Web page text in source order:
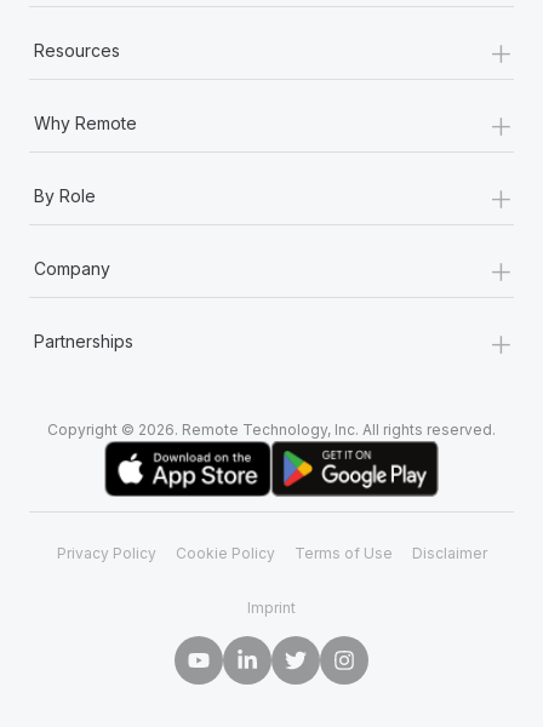
Resources +
Why Remote +
By Role +
Company +
Partnerships +
Copyright © 2026. Remote Technology, Inc. All rights reserved.
Privacy Policy Cookie Policy Terms of Use Disclaimer
Imprint